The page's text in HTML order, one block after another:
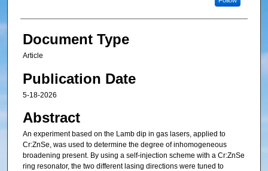
Document Type
Article
Publication Date
5-18-2026
Abstract
An experiment based on the Lamb dip in gas lasers, applied to
Cr:ZnSe, was used to determine the degree of inhomogeneous
broadening present. By using a self-injection scheme with a Cr:ZnSe
ring resonator, the two different lasing directions were tuned to